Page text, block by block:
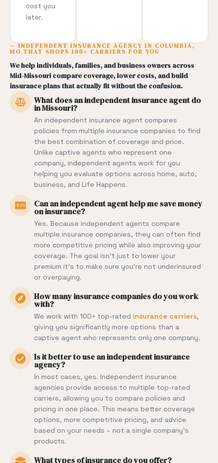
cost you
later.
— INDEPENDENT INSURANCE AGENCY IN COLUMBIA,
MO THAT SHOPS 100+ CARRIERS FOR YOU
We help individuals, families, and business owners across
Mid-Missouri compare coverage, lower costs, and build
insurance plans that actually fit without the confusion.
What does an independent insurance agent do
in Missouri?
An independent insurance agent compares
policies from multiple insurance companies to find
the best combination of coverage and price.
Unlike captive agents who represent one
company, independent agents work for you
helping you evaluate options across home, auto,
business, and Life Happens.
Can an independent agent help me save money
on insurance?
Yes. Because independent agents compare
multiple insurance companies, they can often find
more competitive pricing while also improving your
coverage. The goal isn’t just to lower your
premium it’s to make sure you’re not underinsured
or overpaying.
How many insurance companies do you work
with?
We work with 100+ top-rated insurance carriers,
giving you significantly more options than a
captive agent who represents only one company.
Is it better to use an independent insurance
agency?
In most cases, yes. Independent insurance
agencies provide access to multiple top-rated
carriers, allowing you to compare policies and
pricing in one place. This means better coverage
options, more competitive pricing, and advice
based on your needs – not a single company’s
products.
What types of insurance do you offer?